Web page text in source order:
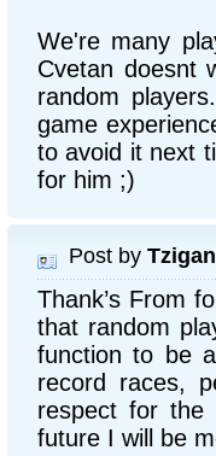
We're many
Cvetan doesnt
random
game
to avoid it next
for him ;)
Post by
Thank’s From
that random
function to be
record races,
respect for the
future I will be